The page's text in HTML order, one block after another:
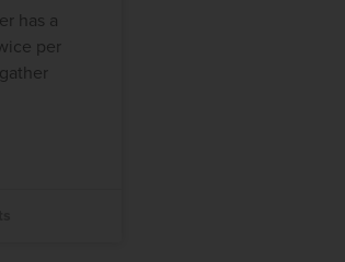
has a
per